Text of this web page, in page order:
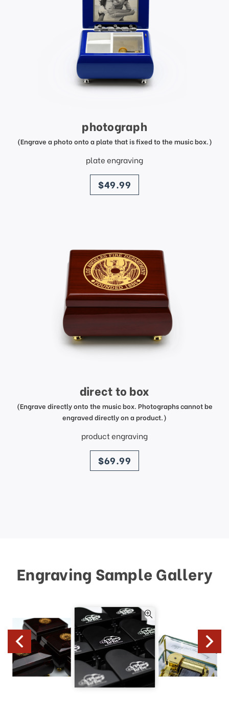
photograph
(Engrave a photo onto a plate that is fixed to the music box.)
plate engraving
price
$49.99
direct to box
(Engrave directly onto the music box. Photographs cannot be
engraved directly on a product.)
product engraving
price
$69.99
Engraving Sample Gallery